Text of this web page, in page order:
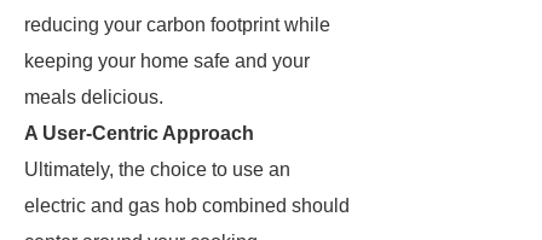
reducing your carbon footprint while
keeping your home safe and your
meals delicious.
A User-Centric Approach
Ultimately, the choice to use an
electric and gas hob combined should